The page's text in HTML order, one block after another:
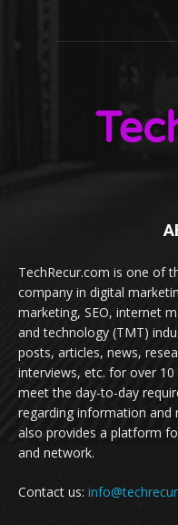
TechRecur.com is one of
company in digital
marketing, SEO, internet
and technology (TMT)
posts, articles, news,
interviews, etc. for over
meet the day-to-day
regarding information and
also provides a platform
and network.
Contact us: